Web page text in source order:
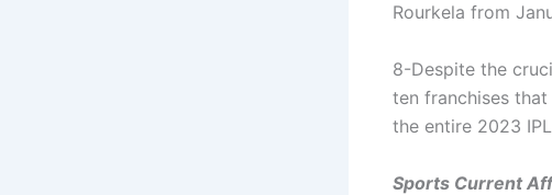
Rourkela from
8-Despite the
ten franchises
the entire 2023
Sports Current